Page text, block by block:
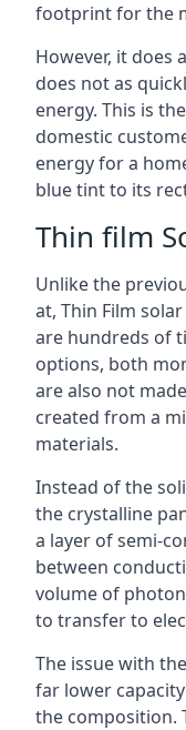
footprint for the
However, it does
does not as
energy. This is
domestic
energy for a
blue tint to its
Thin film
Unlike the
at, Thin Film
are hundreds of
options, both
are also not
created from a
materials.
Instead of the
the crystalline
a layer of semi-
between
volume of
to transfer to
The issue with
far lower
the composition.